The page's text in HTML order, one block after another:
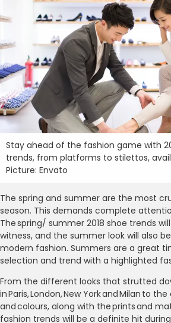
Stay ahead of the fashion game with
trends, from platforms to stilettos,
Picture: Envato
The spring and summer are the most
season. This demands complete
The spring/ summer 2018 shoe trends
witness, and the summer look will also
modern fashion. Summers are a great
selection and trend with a highlighted
From the different looks that strutted
in Paris, London, New York and Milan to
and colours, along with the prints and
fashion trends will be a definite hit